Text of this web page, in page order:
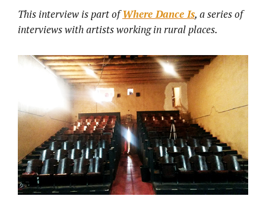
This interview is part ofWhere Dance Is, a series of
interviews with artists working in rural places.